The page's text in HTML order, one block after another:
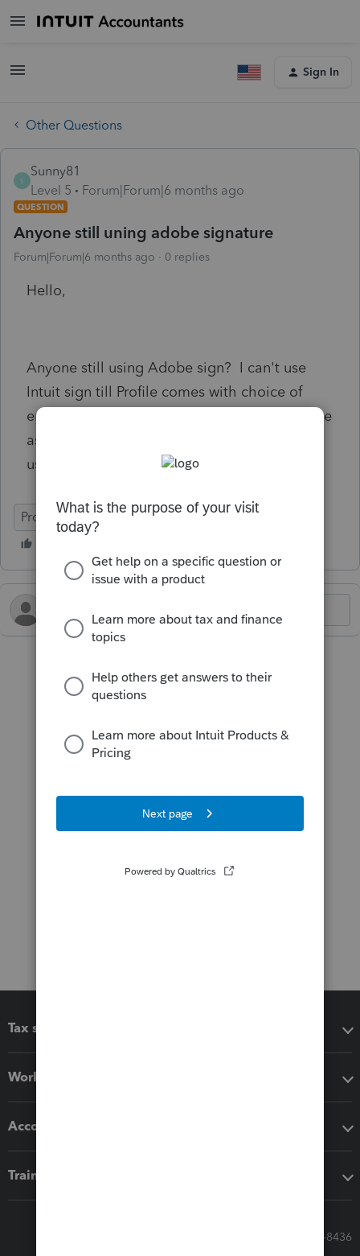
Sign In
Other Questions
S
Sunny81
Level 5
Forum|Forum|6 months ago
QUESTION
Anyone still uning adobe signature
Forum|Forum|6 months ago 0 replies
Hello,
Anyone still using Adobe sign? I can't use
Intuit sign till Profile comes with choice of
email address instead of validating cell phone
as 40-50% of our clients would not be able to
use it.
ProFile (Canada)
Tax software
Workflow add-ons
Accounting solutions
Training & support
Call Sales: 833-564-8436